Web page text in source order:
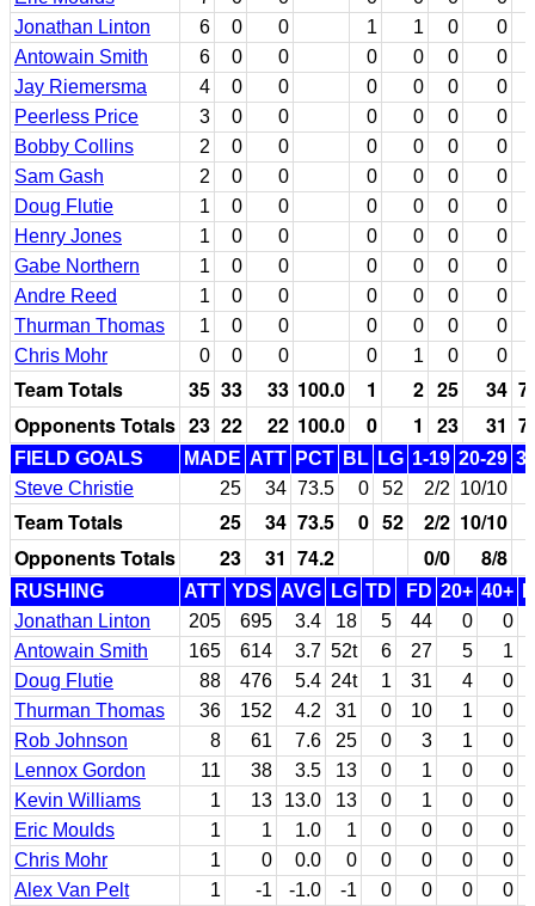
Jonathan Linton
6 0 0 1 1 0
0
Antowain Smith
6 0 0 0 0 0
0
Jay Riemersma
4 0 0 0 0 0
0
Peerless Price
3 0 0 0 0 0
0
Bobby Collins
2 0 0 0 0 0
0
Sam Gash
2 0 0 0 0 0
0
Doug Flutie
1 0 0 0 0 0
0
Henry Jones
1 0 0 0 0 0
0
Gabe Northern
1 0 0 0 0 0
0
Andre Reed
1 0 0 0 0 0
0
Thurman Thomas
1 0 0 0 0 0
0
Chris Mohr
0 0 0 0 1 0 0
Team Totals 35 33 33 100.0 1 2 25 34
Opponents Totals 23 22 22 100.0 0 1 23 31
FIELD GOALS MADE ATT PCT BL LG 1-19 20-29
Steve Christie
25 34 73.5 0 52 2/2 10/10
Team Totals 25 34 73.5 0 52 2/2 10/10
Opponents Totals
23 31 74.2 0/0 8/8
RUSHING ATT YDS AVG LG TD FD 20+ 40+
Jonathan Linton
205 695 3.4 18 5 44 0
0
Antowain Smith
165 614 3.7 52t 6 27 5
1
Doug Flutie
88 476 5.4 24t 1 31 4
0
Thurman Thomas
36 152 4.2 31 0 10 1
0
Rob Johnson
8 61 7.6 25 0 3 1
0
Lennox Gordon
11 38 3.5 13 0 1 0
0
Kevin Williams
1 13 13.0 13 0 1 0
0
Eric Moulds
1 1 1.0 1 0 0 0
0
Chris Mohr
1 0 0.0 0 0 0 0
0
Alex Van Pelt
1 -1 -1.0 -1 0 0 0
0